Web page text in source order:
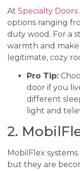
At Specialty
options ranging
duty wood. For a
warmth and make
legitimate, cozy
Pro Tip:
door if you
different
light and
2.
MobilFlex
but they are